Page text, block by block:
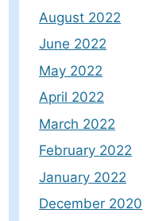
August 2022
June 2022
May 2022
April 2022
March 2022
February 2022
January 2022
December 2020